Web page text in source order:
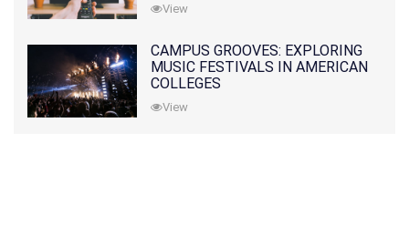
View
CAMPUS GROOVES: EXPLORING
MUSIC FESTIVALS IN AMERICAN
COLLEGES
View